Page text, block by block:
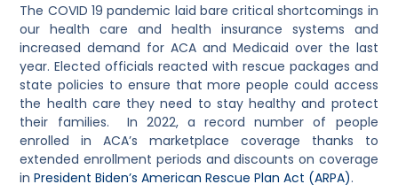
The COVID 19 pandemic laid bare critical shortcomings in
our health care and health insurance systems and
increased demand for ACA and Medicaid over the last
year. Elected officials reacted with rescue packages and
state policies to ensure that more people could access
the health care they need to stay healthy and protect
their families. In 2022, a record number of people
enrolled in ACA’s marketplace coverage thanks to
extended enrollment periods and discounts on coverage
inPresident Biden’s American Rescue Plan Act (ARPA).